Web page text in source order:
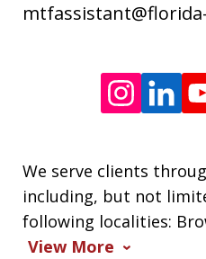
varies.
We serve clients
including, but not
following localities:
View More